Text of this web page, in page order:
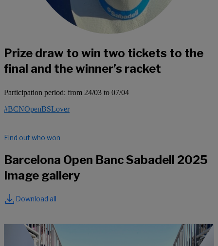
Prize draw to win two tickets to the
final and the winner’s racket
Participation period: from 24/03 to 07/04
#BCNOpenBSLover
Find out who won
Barcelona Open Banc Sabadell 2025
Image gallery
Download all